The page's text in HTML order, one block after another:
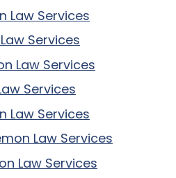
Law Services
Services
Law Services
Services
Law Services
Law Services
Law Services